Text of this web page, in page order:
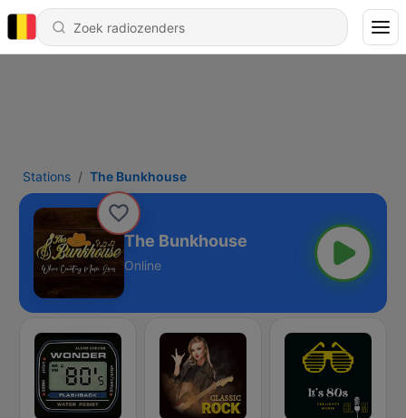
Stations The Bunkhouse
The Bunkhouse
Online